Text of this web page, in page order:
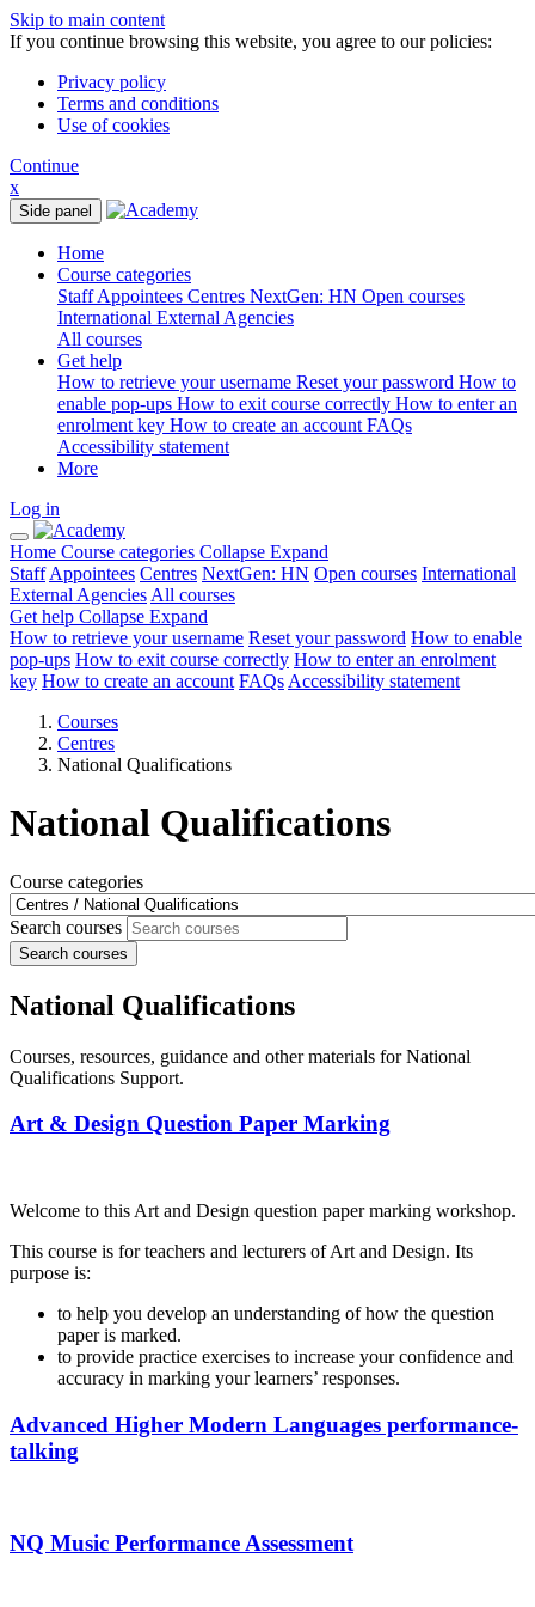
Skip to main content
If you continue browsing this website, you agree to our policies:
Privacy policy
Terms and conditions
Use of cookies
Continue
x
Side panel
Home
Course categories
StaffAppointees Centres NextGen: HN Open courses
International External Agencies
All courses
Get help
How to retrieve your username Reset your password How to
enable pop-ups How to exit course correctly How to enter an
enrolment key How to create an account FAQs
Accessibility statement
More
Log in
Home Course categories Collapse Expand
Staff Appointees Centres NextGen: HN Open courses International
External Agencies All courses
Get help Collapse Expand
How to retrieve your username Reset your password How to enable
pop-ups How to exit course correctly How to enter an enrolment
key How to create an account FAQs Accessibility statement
Courses
Centres
National Qualifications
National Qualifications
Course categories
Search courses
Search courses
National Qualifications
Courses, resources, guidance and other materials for National
Qualifications Support.
Art & Design Question Paper Marking
Welcome to this Art and Design question paper marking workshop.
This course is for teachers and lecturers of Art and Design. Its
purpose is:
to help you develop an understanding of how the question
paper is marked.
to provide practice exercises to increase your confidence and
accuracy in marking your learners’ responses.
Advanced Higher Modern Languages performance-
talking
NQ Music Performance Assessment